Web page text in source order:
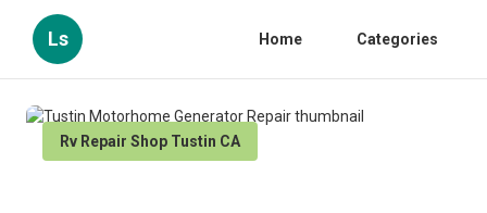
Ls Home Categories
Rv Repair Shop Tustin CA